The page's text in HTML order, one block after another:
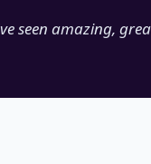
seen amazing,